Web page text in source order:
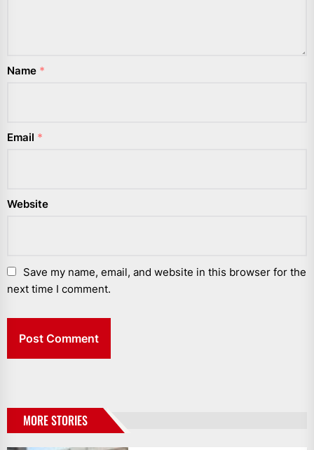
Name *
Email *
Website
Save my name, email, and website in this browser for the
next time I comment.
MORE STORIES